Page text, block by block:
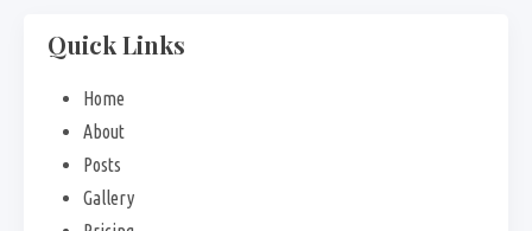
Quick Links
Home
About
Posts
Gallery